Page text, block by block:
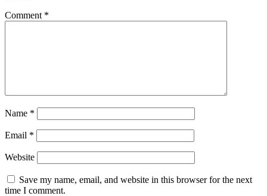
Comment *
Name *
Email *
Website
Save my name, email, and website in this browser for the next
time I comment.